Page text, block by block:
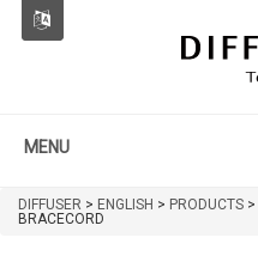
MENU
DIFFUSER > ENGLISH > PRODUCTS >
BRACECORD